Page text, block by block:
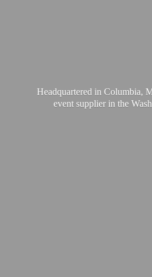
Headquartered in Columbia,
event supplier in the